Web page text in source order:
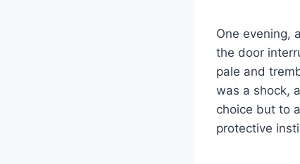
One evening,
the door
pale and
was a shock,
choice but to
protective